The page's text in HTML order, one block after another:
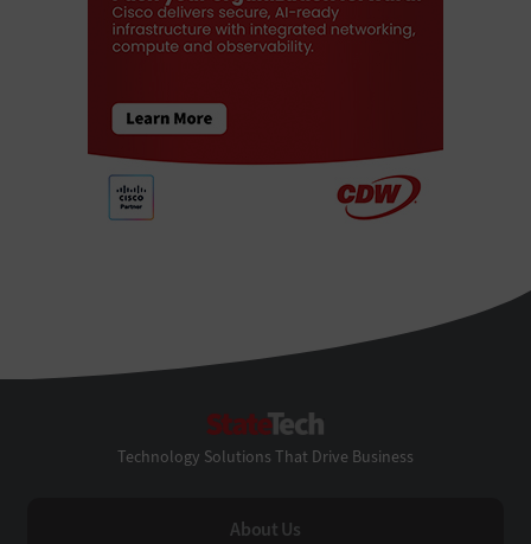
Technology Solutions That Drive Business
About Us